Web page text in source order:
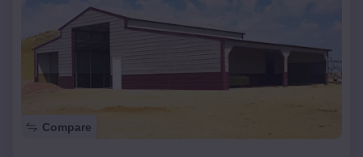
Compare